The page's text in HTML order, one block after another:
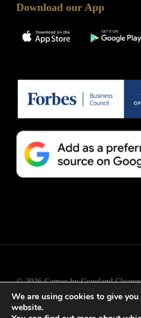
Download our App
© 2026 Cameo by Copeland
Long IslandSEOby
We are using cookies to give
website.